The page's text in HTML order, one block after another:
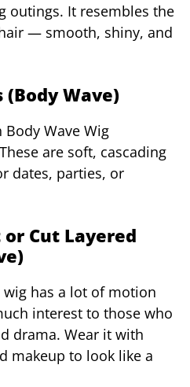
outings. It resembles the
— smooth, shiny, and
(Body Wave)
Wave Wig
are soft, cascading
dates, parties, or
Cut Layered
wig has a lot of motion
interest to those who
drama. Wear it with
makeup to look like a